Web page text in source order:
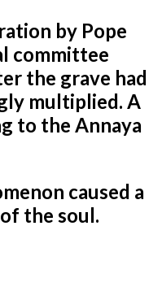
by Pope
committee
the grave had
multiplied. A
to the Annaya
caused a
the soul.